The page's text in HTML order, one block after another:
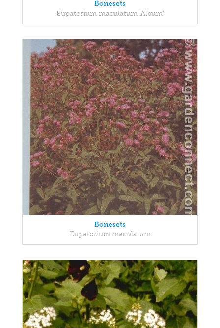
Bonesets
Eupatorium maculatum 'Album'
Bonesets
Eupatorium maculatum